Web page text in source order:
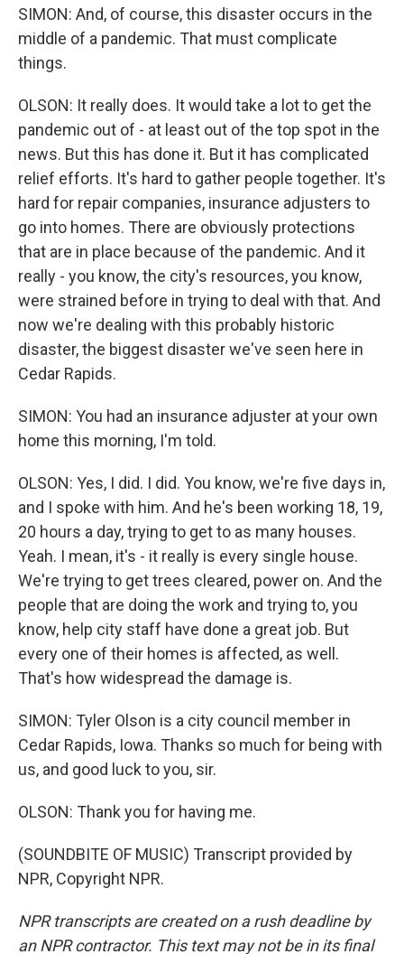
SIMON: And, of course, this disaster occurs in the
middle of a pandemic. That must complicate
things.
OLSON: It really does. It would take a lot to get the
pandemic out of - at least out of the top spot in the
news. But this has done it. But it has complicated
relief efforts. It's hard to gather people together. It's
hard for repair companies, insurance adjusters to
go into homes. There are obviously protections
that are in place because of the pandemic. And it
really - you know, the city's resources, you know,
were strained before in trying to deal with that. And
now we're dealing with this probably historic
disaster, the biggest disaster we've seen here in
Cedar Rapids.
SIMON: You had an insurance adjuster at your own
home this morning, I'm told.
OLSON: Yes, I did. I did. You know, we're five days in,
and I spoke with him. And he's been working 18, 19,
20 hours a day, trying to get to as many houses.
Yeah. I mean, it's - it really is every single house.
We're trying to get trees cleared, power on. And the
people that are doing the work and trying to, you
know, help city staff have done a great job. But
every one of their homes is affected, as well.
That's how widespread the damage is.
SIMON: Tyler Olson is a city council member in
Cedar Rapids, Iowa. Thanks so much for being with
us, and good luck to you, sir.
OLSON: Thank you for having me.
(SOUNDBITE OF MUSIC) Transcript provided by
NPR, Copyright NPR.
NPR transcripts are created on a rush deadline by
an NPR contractor. This text may not be in its final